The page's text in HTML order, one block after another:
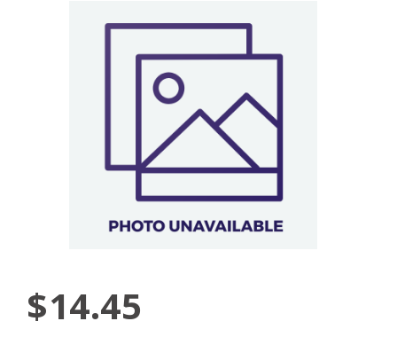
$14.45